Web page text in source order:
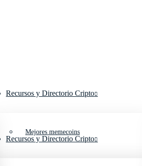
Recursos y Directorio Cripto
Mejores memecoins
Recursos y Directorio Cripto